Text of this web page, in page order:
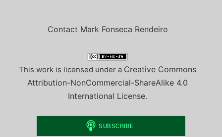
Contact Mark Fonseca Rendeiro
This work is licensed under a Creative Commons
Attribution-NonCommercial-ShareAlike 4.0
International License.